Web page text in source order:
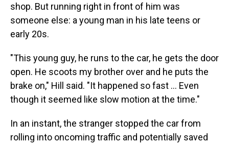
shop. But running right in front of him was
someone else: a young man in his late teens or
early 20s.
"This young guy, he runs to the car, he gets the door
open. He scoots my brother over and he puts the
brake on," Hill said. "It happened so fast ... Even
though it seemed like slow motion at the time."
In an instant, the stranger stopped the car from
rolling into oncoming traffic and potentially saved